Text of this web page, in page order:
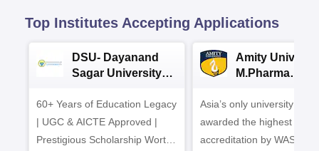
Top Institutes Accepting Applications
DSU- Dayanand
Sagar University
60+ Years of Education Legacy
| UGC & AICTE Approved |
Prestigious Scholarship Worth
Amity
M.Pharma
Asia’s only university to be
awarded the highest
accreditation by WASC,